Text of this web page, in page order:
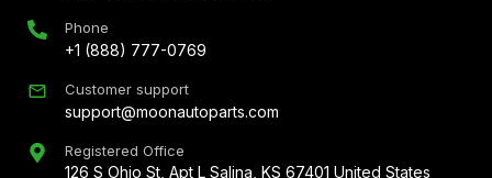
Phone
+1 (888) 777-0769
Customer support
support@moonautoparts.com
Registered Office
126 S Ohio St, Apt L Salina, KS 67401 United States